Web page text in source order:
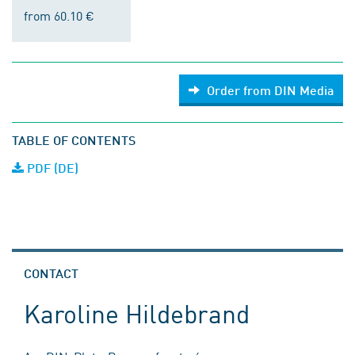
from 60.10 €
Order from DIN Media
TABLE OF CONTENTS
PDF (DE)
CONTACT
Karoline Hildebrand